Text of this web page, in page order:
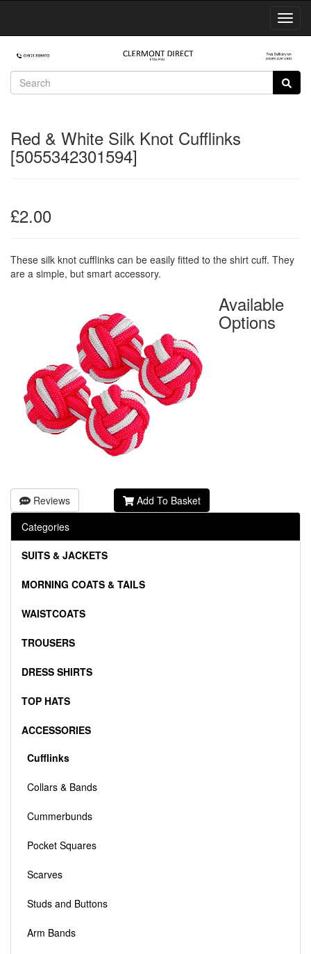
Red & White Silk Knot Cufflinks
[5055342301594]
£2.00
These silk knot cufflinks can be easily fitted to the shirt cuff. They
are a simple, but smart accessory.
Available
Options
Reviews
Add To Basket
Categories
SUITS & JACKETS
MORNING COATS & TAILS
WAISTCOATS
TROUSERS
DRESS SHIRTS
TOP HATS
ACCESSORIES
Cufflinks
Collars & Bands
Cummerbunds
Pocket Squares
Scarves
Studs and Buttons
Arm Bands